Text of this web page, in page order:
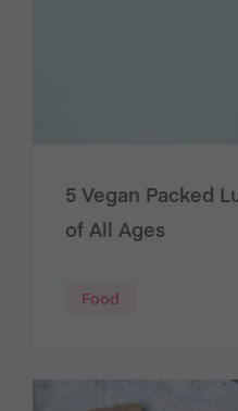
5 Vegan Packed
of All Ages
Food